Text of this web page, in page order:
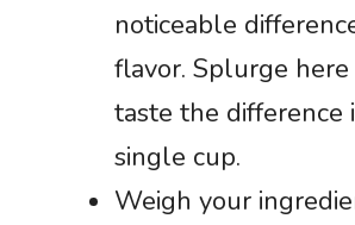
noticeable
flavor. Splurge here
taste the difference
single cup.
Weigh your